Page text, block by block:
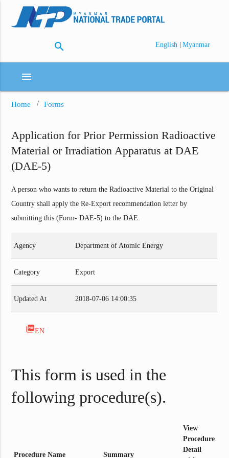
search English | Myanmar
menu
Home Forms
Application for Prior Permission Radioactive
Material or Irradiation Apparatus at DAE
(DAE-5)
A person who wants to return the Radioactive Material to the Original
Country shall apply the Re-Export recommendation letter by
submitting this (Form- DAE-5) to the DAE.
Agency Department of Atomic Energy
Category Export
Updated At 2018-07-06 14:00:35
picture_as_pdfEN
This form is used in the
following procedure(s).
Procedure Name Summary
View
Procedure
Detail